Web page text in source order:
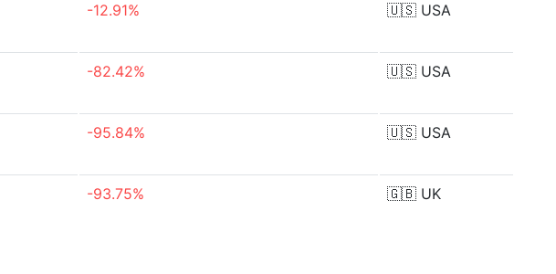
-12.91% 🇺🇸 USA
-82.42% 🇺🇸 USA
-95.84% 🇺🇸 USA
-93.75% 🇬🇧 UK